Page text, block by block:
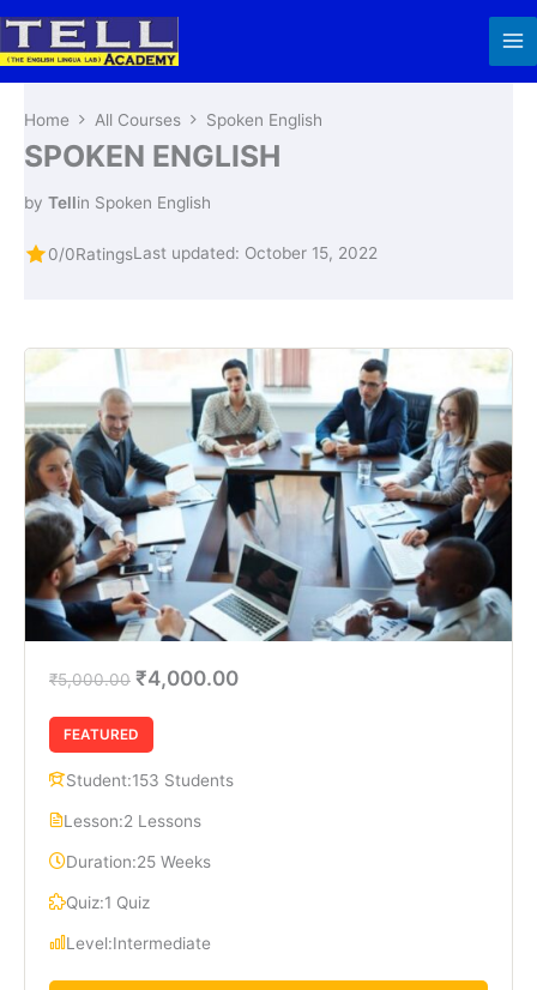
content
Home All Courses Spoken English
SPOKEN ENGLISH
by Tellin Spoken English
0/0RatingsLast updated: October 15, 2022
₹5,000.00 ₹4,000.00
FEATURED
Student:153 Students
Lesson:2 Lessons
Duration:25 Weeks
Quiz:1 Quiz
Level:Intermediate